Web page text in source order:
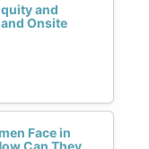
and
Onsite
Face in
Can They